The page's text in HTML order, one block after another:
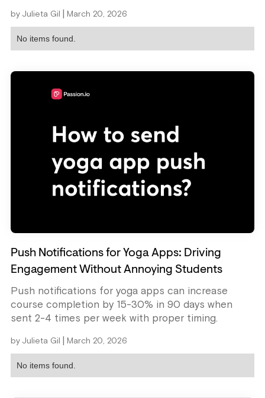
by Julieta Gil | March 20, 2026
No items found.
Push Notifications for Yoga Apps: Driving
Engagement Without Annoying Students
Push notifications for yoga apps can increase
course completion by 15-30% in 90 days when
sent 2-4 times per week with proper timing.
by Julieta Gil March 20, 2026
No items found.